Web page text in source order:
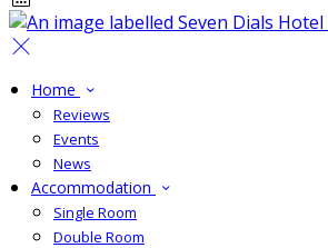
Home
Reviews
Events
News
Accommodation
Single Room
Double Room